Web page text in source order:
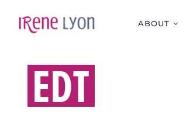
ABOUT
EDT